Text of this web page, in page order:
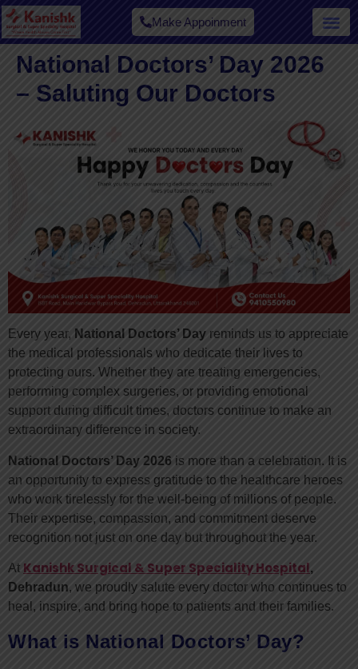
Make Appoinment
National Doctors’ Day 2026
– Saluting Our Doctors
Every year, National Doctors’ Day reminds us to appreciate
the medical professionals who dedicate their lives to
protecting ours. Whether they are treating emergencies,
performing complex surgeries, or providing emotional
support during difficult times, doctors continue to make an
extraordinary difference in society.
National Doctors’ Day 2026 is more than a celebration. It is
an opportunity to express gratitude to the healthcare heroes
who work tirelessly for the well-being of millions of people.
Their expertise, compassion, and commitment deserve
recognition not just on one day but throughout the year.
At Kanishk Surgical & Super Speciality Hospital,
Dehradun, we proudly salute every doctor who continues to
heal, inspire, and bring hope to patients and their families.
What is National Doctors’ Day?